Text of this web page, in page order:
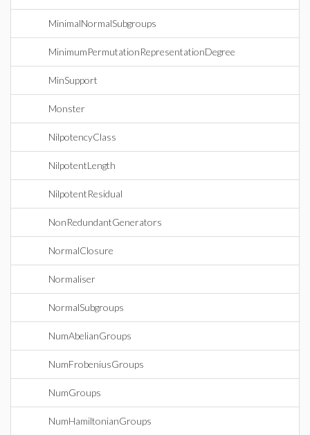
MinimalNormalSubgroups
MinimumPermutationRepresentationDegree
MinSupport
Monster
NilpotencyClass
NilpotentLength
NilpotentResidual
NonRedundantGenerators
NormalClosure
Normaliser
NormalSubgroups
NumAbelianGroups
NumFrobeniusGroups
NumGroups
NumHamiltonianGroups